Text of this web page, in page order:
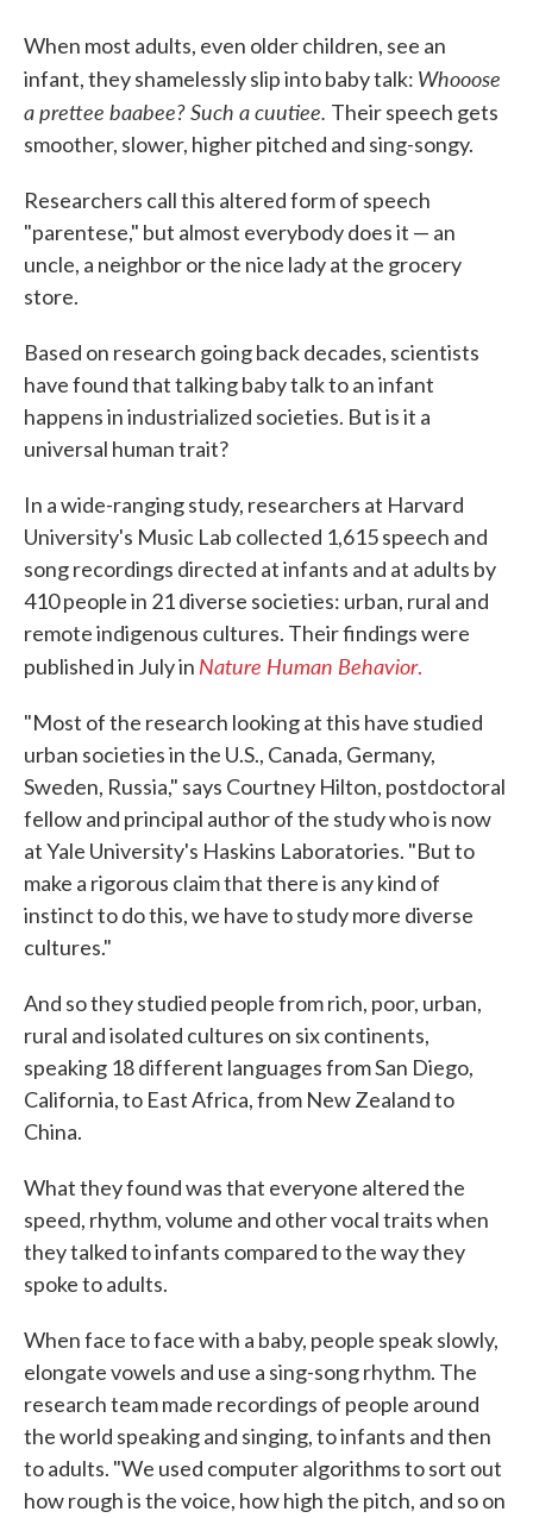
When most adults, even older children, see an
infant, they shamelessly slip into baby talk: Whooose
a prettee baabee? Such a cuutiee. Their speech gets
smoother, slower, higher pitched and sing-songy.
Researchers call this altered form of speech
"parentese," but almost everybody does it — an
uncle, a neighbor or the nice lady at the grocery
store.
Based on research going back decades, scientists
have found that talking baby talk to an infant
happens in industrialized societies. But is it a
universal human trait?
In a wide-ranging study, researchers at Harvard
University's Music Lab collected 1,615 speech and
song recordings directed at infants and at adults by
410 people in 21 diverse societies: urban, rural and
remote indigenous cultures. Their findings were
published in July in Nature Human Behavior.
"Most of the research looking at this have studied
urban societies in the U.S., Canada, Germany,
Sweden, Russia," says Courtney Hilton, postdoctoral
fellow and principal author of the study who is now
at Yale University's Haskins Laboratories. "But to
make a rigorous claim that there is any kind of
instinct to do this, we have to study more diverse
cultures."
And so they studied people from rich, poor, urban,
rural and isolated cultures on six continents,
speaking 18 different languages from San Diego,
California, to East Africa, from New Zealand to
China.
What they found was that everyone altered the
speed, rhythm, volume and other vocal traits when
they talked to infants compared to the way they
spoke to adults.
When face to face with a baby, people speak slowly,
elongate vowels and use a sing-song rhythm. The
research team made recordings of people around
the world speaking and singing, to infants and then
to adults. "We used computer algorithms to sort out
how rough is the voice, how high the pitch, and so on